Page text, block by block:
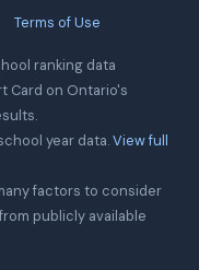
Terms of Use
ranking data
Card on Ontario's
year data.View full
factors to consider
publicly available